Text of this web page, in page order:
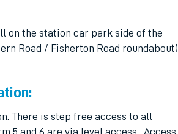
on the station car park side of the
Road / Fisherton Road roundabout).
There is step free access to all